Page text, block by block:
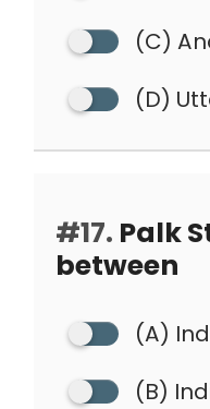
(C)
(D)
#17. Palk
between
(A)
(B)